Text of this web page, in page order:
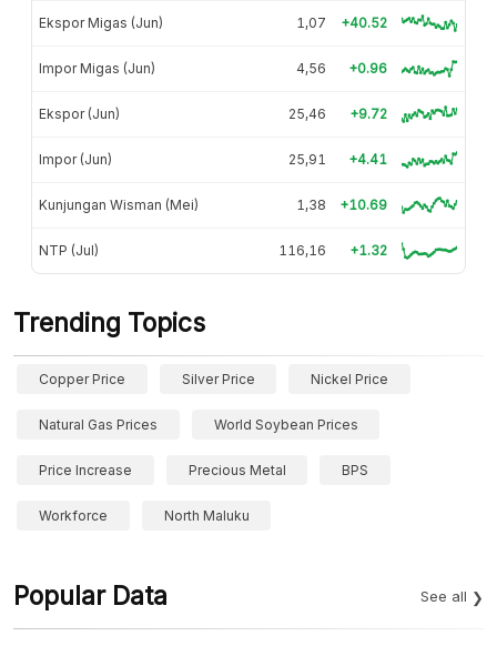
Ekspor Migas (Jun) 1,07 +40.52
Impor Migas (Jun) 4,56 +0.96
Ekspor (Jun) 25,46 +9.72
Impor (Jun) 25,91 +4.41
Kunjungan Wisman (Mei) 1,38 +10.69
NTP (Jul) 116,16 +1.32
Trending Topics
Copper Price Silver Price Nickel Price
Natural Gas Prices World Soybean Prices
Price Increase Precious Metal BPS
Workforce North Maluku
Popular Data See all